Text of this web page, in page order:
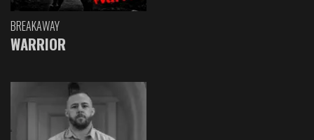
BREAKAWAY
WARRIOR